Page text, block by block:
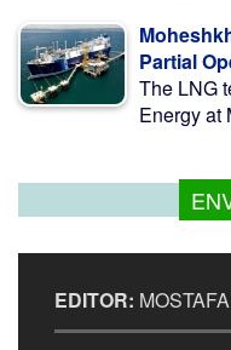
Partial
The LNG
Energy at
EDITOR: